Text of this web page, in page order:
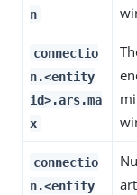
n
connectio
n.<entity
id>.ars.ma
x
connectio
n.<entity